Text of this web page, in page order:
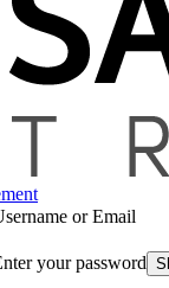
or Email
your password